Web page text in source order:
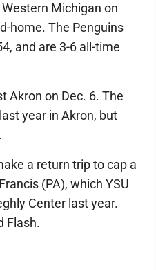
Michigan on
home. The Penguins
and are 3-6 all-time
Akron on Dec. 6. The
year in Akron, but
a return trip to cap a
(PA), which YSU
Center last year.
Flash.